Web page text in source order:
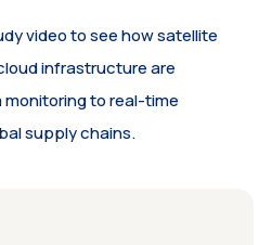
video to see how satellite
infrastructure are
to real-time
supply chains.